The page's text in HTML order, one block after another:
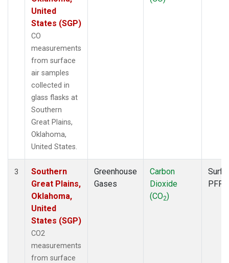
United
States (SGP)
CO
measurements
from surface
air samples
collected in
glass flasks at
Southern
Great Plains,
Oklahoma,
United States.
3
Southern
Great Plains,
Oklahoma,
United
States (SGP)
CO2
measurements
from surface
Greenhouse
Gases
Carbon
Dioxide
(CO2)
PFP